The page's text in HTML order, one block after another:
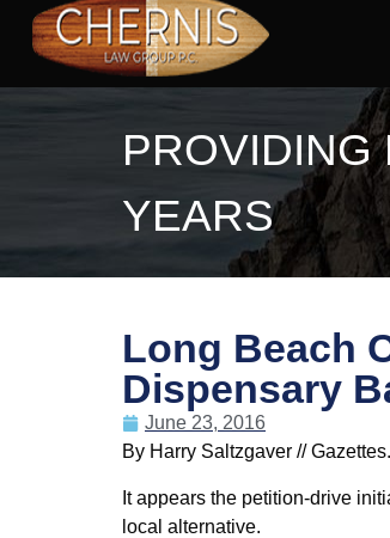
PROVIDING
YEARS
Long Beach
Dispensary
June 23, 2016
By Harry Saltzgaver //
It appears the petition-drive
local alternative.